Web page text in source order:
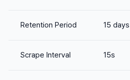
Retention Period 15 days
Scrape Interval 15s